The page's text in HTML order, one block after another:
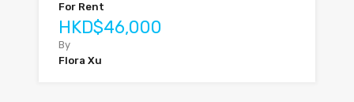
For Rent
HKD$46,000
By
Flora Xu